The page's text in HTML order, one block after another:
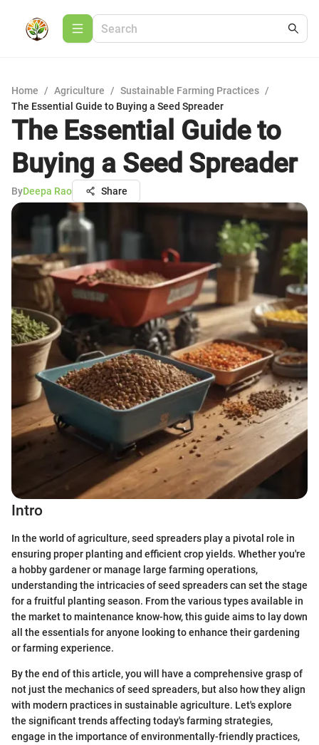
Home / Agriculture / Sustainable Farming Practices /
The Essential Guide to Buying a Seed Spreader
The Essential Guide to
Buying a Seed Spreader
ByDeepa Rao Share
Intro
In the world of agriculture, seed spreaders play a pivotal role in
ensuring proper planting and efficient crop yields. Whether you're
a hobby gardener or manage large farming operations,
understanding the intricacies of seed spreaders can set the stage
for a fruitful planting season. From the various types available in
the market to maintenance know-how, this guide aims to lay down
all the essentials for anyone looking to enhance their gardening
or farming experience.
By the end of this article, you will have a comprehensive grasp of
not just the mechanics of seed spreaders, but also how they align
with modern practices in sustainable agriculture. Let's explore
the significant trends affecting today's farming strategies,
engage in the importance of environmentally-friendly practices,